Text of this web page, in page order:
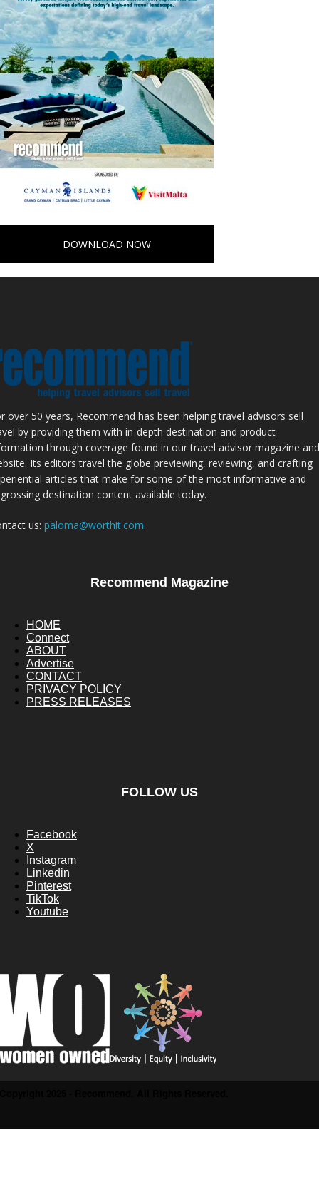
DOWNLOAD NOW
over 50 years, Recommend has been helping travel advisors sell
by providing them with in-depth destination and product
through coverage found in our travel advisor magazine and
Its editors travel the globe previewing, reviewing, and crafting
articles that make for some of the most informative and
destination content available today.
us: paloma@worthit.com
Recommend Magazine
HOME
Connect
ABOUT
Advertise
CONTACT
PRIVACY POLICY
PRESS RELEASES
FOLLOW US
Facebook
X
Instagram
Linkedin
Pinterest
TikTok
Youtube